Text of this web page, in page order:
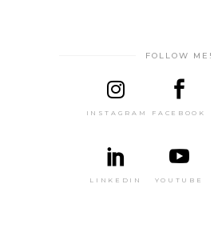
FOLLOW ME!
INSTAGRAM FACEBOOK
LINKEDIN YOUTUBE